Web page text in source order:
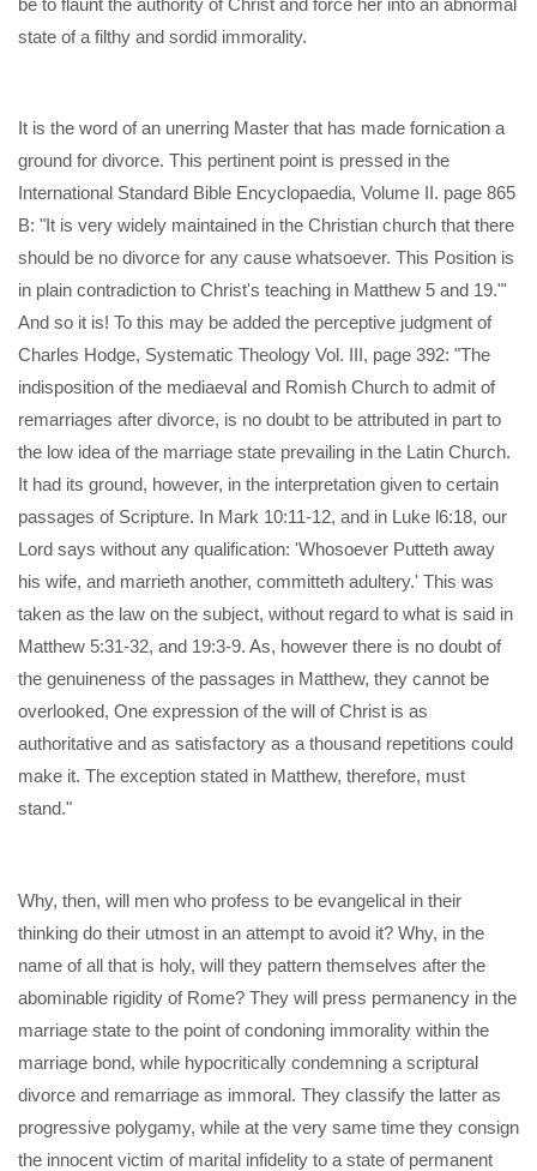
state of a filthy and sordid immorality.
It is the word of an unerring Master that has made fornication a
ground for divorce. This pertinent point is pressed in the
International Standard Bible Encyclopaedia, Volume II. page 865
B: "It is very widely maintained in the Christian church that there
should be no divorce for any cause whatsoever. This Position is
in plain contradiction to Christ's teaching in Matthew 5 and 19."'
And so it is! To this may be added the perceptive judgment of
Charles Hodge, Systematic Theology Vol. III, page 392: "The
indisposition of the mediaeval and Romish Church to admit of
remarriages after divorce, is no doubt to be attributed in part to
the low idea of the marriage state prevailing in the Latin Church.
It had its ground, however, in the interpretation given to certain
passages of Scripture. In Mark 10:11-12, and in Luke l6:18, our
Lord says without any qualification: 'Whosoever Putteth away
his wife, and marrieth another, committeth adultery.' This was
taken as the law on the subject, without regard to what is said in
Matthew 5:31-32, and 19:3-9. As, however there is no doubt of
the genuineness of the passages in Matthew, they cannot be
overlooked, One expression of the will of Christ is as
authoritative and as satisfactory as a thousand repetitions could
make it. The exception stated in Matthew, therefore, must
stand."
Why, then, will men who profess to be evangelical in their
thinking do their utmost in an attempt to avoid it? Why, in the
name of all that is holy, will they pattern themselves after the
abominable rigidity of Rome? They will press permanency in the
marriage state to the point of condoning immorality within the
marriage bond, while hypocritically condemning a scriptural
divorce and remarriage as immoral. They classify the latter as
progressive polygamy, while at the very same time they consign
the innocent victim of marital infidelity to a state of permanent